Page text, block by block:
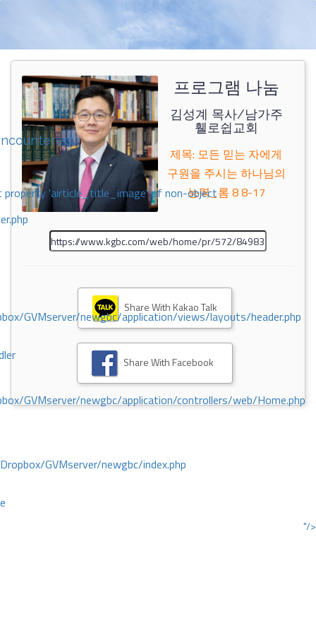
property 'airticle_title_image' of non-object
GVMserver/newgbc/application/views/layouts/header.php
GVMserver/newgbc/application/controllers/web/Home.php
GVMserver/newgbc/index.php
"/>
프로그램 나눔
김성계 목사/남가주
휄로쉽교회
제목: 모든 믿는 자에게
구원을 주시는 하나님의
능력_롬 8 8-17
Share With Kakao Talk
Share With Facebook